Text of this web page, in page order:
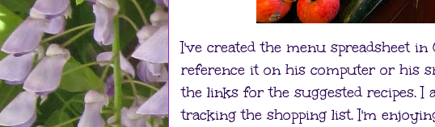
I've created the menu spreadsheet
reference it on his computer or his
the links for the suggested recipes. I
tracking the shopping list. I'm